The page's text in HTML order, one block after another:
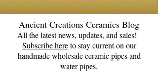
Ancient Creations Ceramics Blog
All the latest news, updates, and sales!
Subscribe hereto stay current on our
handmade wholesale ceramic pipes and
water pipes.